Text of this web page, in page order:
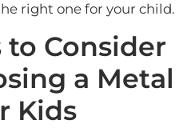
right one for your child.
to Consider
a Metal
Kids